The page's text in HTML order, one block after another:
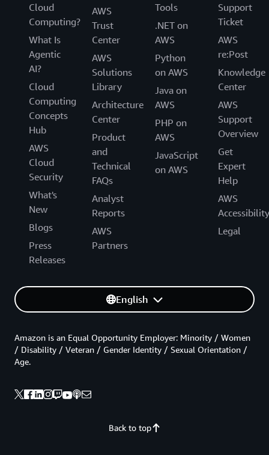
Cloud
Computing?
What Is
Agentic
AI?
Cloud
Computing
Concepts
Hub
AWS
Cloud
Security
What's
New
Blogs
Press
Releases
AWS
Trust
Center
AWS
Solutions
Library
Architecture
Center
Product
and
Technical
FAQs
Analyst
Reports
AWS
Partners
Tools
.NET on
AWS
Python
on AWS
Java on
AWS
PHP on
AWS
JavaScript
on AWS
Support
Ticket
AWS
re:Post
Knowledge
Center
AWS
Support
Overview
Get
Expert
Help
AWS
Accessibility
Legal
English
Back to top
Amazon is an Equal Opportunity Employer: Minority / Women
/ Disability / Veteran / Gender Identity / Sexual Orientation /
Age.